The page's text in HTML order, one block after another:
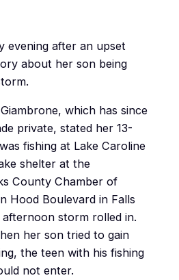
evening after an upset
about her son being
which has since
private, stated her 13-
fishing at Lake Caroline
shelter at the
County Chamber of
Hood Boulevard in Falls
storm rolled in.
her son tried to gain
the teen with his fishing
not enter.